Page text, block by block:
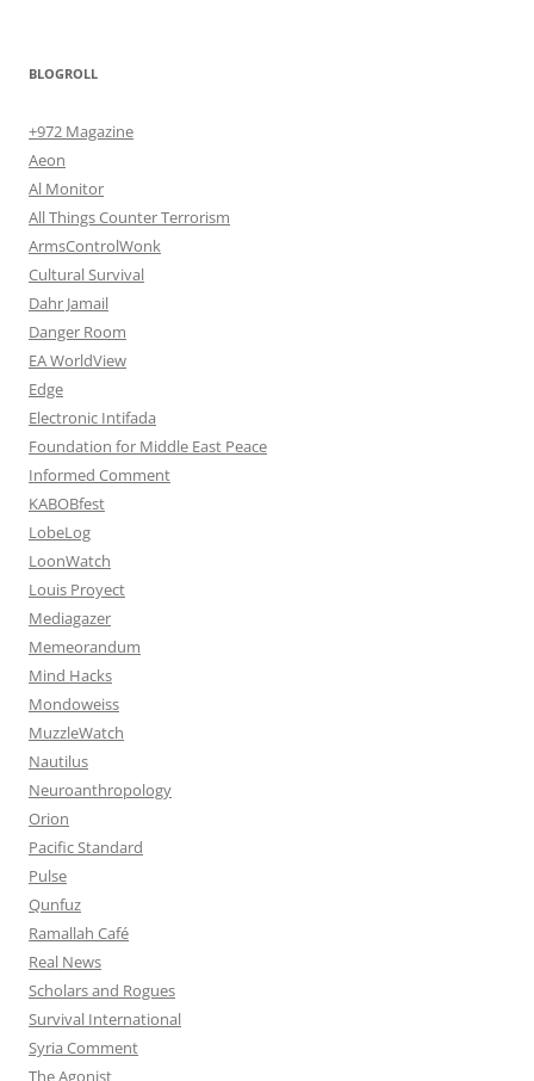
BLOGROLL
+972 Magazine
Aeon
Al Monitor
All Things Counter Terrorism
ArmsControlWonk
Cultural Survival
Dahr Jamail
Danger Room
EA WorldView
Edge
Electronic Intifada
Foundation for Middle East Peace
Informed Comment
KABOBfest
LobeLog
LoonWatch
Louis Proyect
Mediagazer
Memeorandum
Mind Hacks
Mondoweiss
MuzzleWatch
Nautilus
Neuroanthropology
Orion
Pacific Standard
Pulse
Qunfuz
Ramallah Café
Real News
Scholars and Rogues
Survival International
Syria Comment
The Agonist